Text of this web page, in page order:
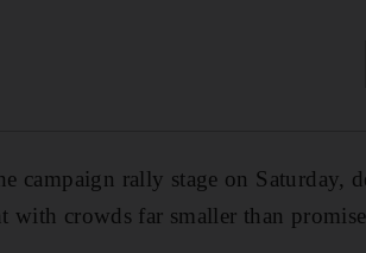
campaign rally stage on Saturday,
with crowds far smaller than